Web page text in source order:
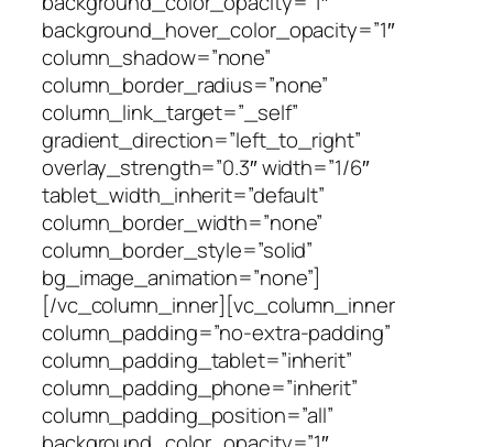
background_hover_color_opacity=”1″
column_shadow=”none”
column_border_radius=”none”
column_link_target=”_self”
gradient_direction=”left_to_right”
overlay_strength=”0.3″ width=”1/6″
tablet_width_inherit=”default”
column_border_width=”none”
column_border_style=”solid”
bg_image_animation=”none”]
[/vc_column_inner][vc_column_inner
column_padding=”no-extra-padding”
column_padding_tablet=”inherit”
column_padding_phone=”inherit”
column_padding_position=”all”